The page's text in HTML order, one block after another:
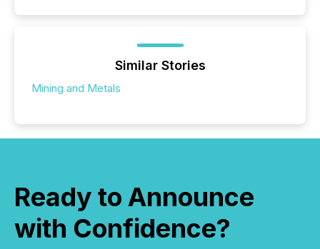
Similar Stories
Mining and Metals
Ready to Announce
with Confidence?